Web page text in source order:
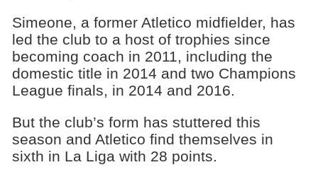
Simeone, a former Atletico midfielder, has
led the club to a host of trophies since
becoming coach in 2011, including the
domestic title in 2014 and two Champions
League finals, in 2014 and 2016.
But the club’s form has stuttered this
season and Atletico find themselves in
sixth in La Liga with 28 points.